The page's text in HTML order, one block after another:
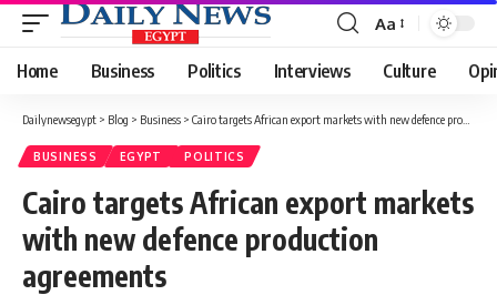
Font
Resizer
Aa
Home Business Politics Interviews Culture
Dailynewsegypt > Blog > Business > Cairo targets African export markets with new defence production agreements
BUSINESS EGYPT POLITICS
Cairo targets African export markets
with new defence production
agreements